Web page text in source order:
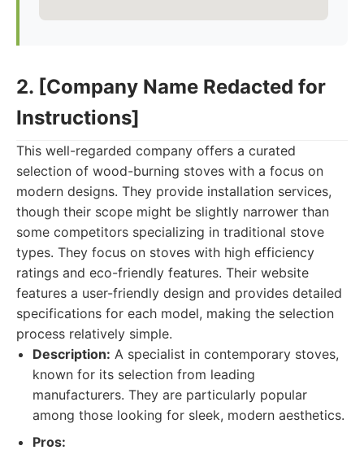
2. [Company Name Redacted for
Instructions]
This well-regarded company offers a curated
selection of wood-burning stoves with a focus on
modern designs. They provide installation services,
though their scope might be slightly narrower than
some competitors specializing in traditional stove
types. They focus on stoves with high efficiency
ratings and eco-friendly features. Their website
features a user-friendly design and provides detailed
specifications for each model, making the selection
process relatively simple.
Description: A specialist in contemporary stoves,
known for its selection from leading
manufacturers. They are particularly popular
among those looking for sleek, modern aesthetics.
Pros: